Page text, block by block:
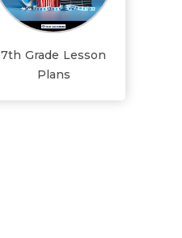
7th Grade Lesson
Plans